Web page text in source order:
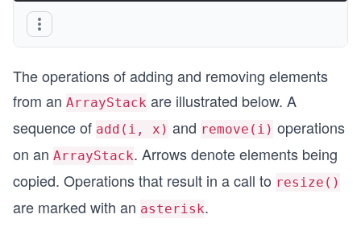
The operations of adding and removing elements
from an ArrayStack are illustrated below. A
sequence of add(i, x) and remove(i) operations
on an ArrayStack. Arrows denote elements being
copied. Operations that result in a call to resize()
are marked with an asterisk.